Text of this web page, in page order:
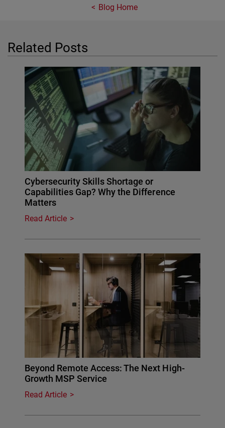
Blog Home
Related Posts
Cybersecurity Skills Shortage or
Capabilities Gap? Why the Difference
Matters
Read Article
Beyond Remote Access: The Next High-
Growth MSP Service
Read Article